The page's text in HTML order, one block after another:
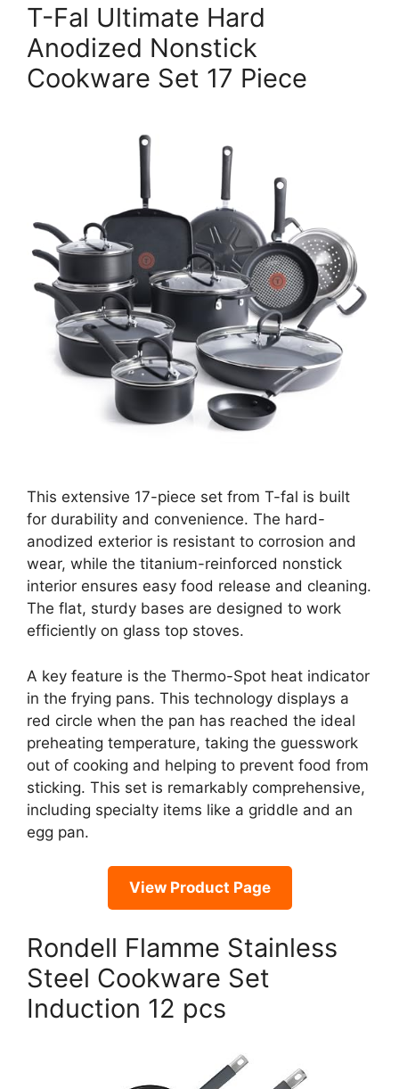
T-Fal Ultimate Hard
Anodized Nonstick
Cookware Set 17 Piece
This extensive 17-piece set from T-fal is built
for durability and convenience. The hard-
anodized exterior is resistant to corrosion and
wear, while the titanium-reinforced nonstick
interior ensures easy food release and cleaning.
The flat, sturdy bases are designed to work
efficiently on glass top stoves.
A key feature is the Thermo-Spot heat indicator
in the frying pans. This technology displays a
red circle when the pan has reached the ideal
preheating temperature, taking the guesswork
out of cooking and helping to prevent food from
sticking. This set is remarkably comprehensive,
including specialty items like a griddle and an
egg pan.
View Product Page
Rondell Flamme Stainless
Steel Cookware Set
Induction 12 pcs